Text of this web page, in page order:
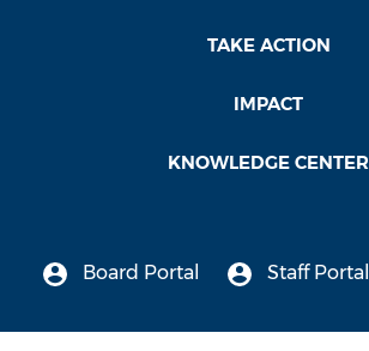
TAKE ACTION
IMPACT
KNOWLEDGE CENTER
Board Portal Staff Portal